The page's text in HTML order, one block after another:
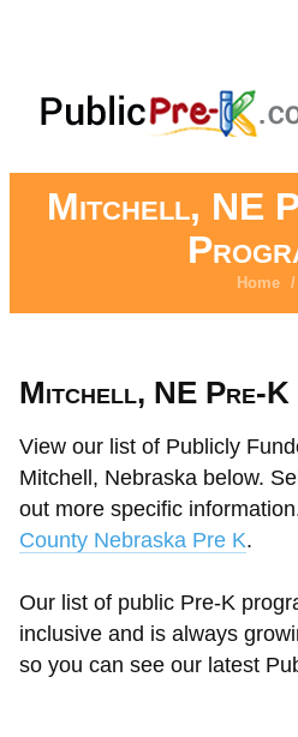
Mitchell, NE
Home /
Mitchell, NE Pre-K
View our list of Publicly
Mitchell, Nebraska below.
out more specific
County Nebraska Pre K.
Our list of public Pre-K
inclusive and is always
so you can see our latest